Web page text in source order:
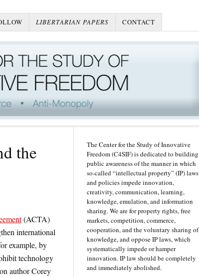
LIBERTARIAN PAPERS CONTACT
the
(ACTA)
international
example, by
technology
author Corey
The Center for the Study of Innovative
Freedom (C4SIF) is dedicated to building
public awareness of the manner in which
so-called “intellectual property” (IP) laws
and policies impede innovation,
creativity, communication, learning,
knowledge, emulation, and information
sharing. We are for property rights, free
markets, competition, commerce,
cooperation, and the voluntary sharing of
knowledge, and oppose IP laws, which
systematically impede or hamper
innovation. IP law should be completely
and immediately abolished.